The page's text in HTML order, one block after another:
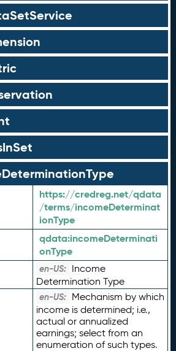
https://credreg.net/qdata
/terms/incomeDeterminat
ionType
qdata:incomeDeterminati
onType
en-US: Income
Determination Type
en-US: Mechanism by which
income is determined; i.e.,
actual or annualized
earnings; select from an
enumeration of such types.